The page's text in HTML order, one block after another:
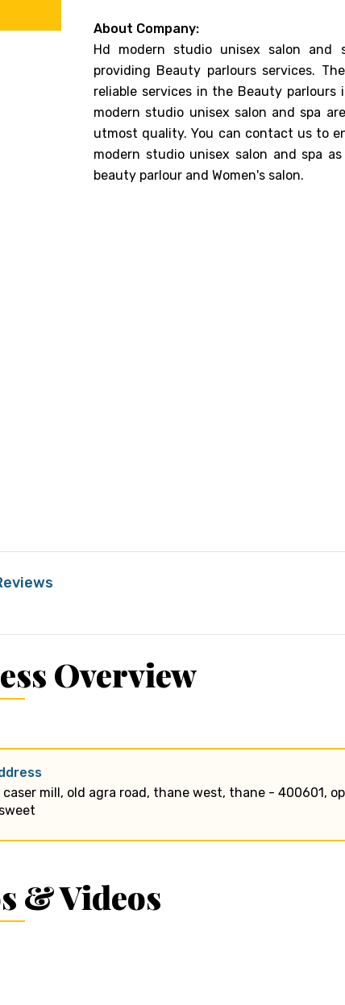
About Company:
Hd modern studio unisex salon and
providing Beauty parlours services.
reliable services in the Beauty parlours
modern studio unisex salon and spa
utmost quality. You can contact us to
modern studio unisex salon and spa
beauty parlour and Women's salon.
Overview
caser mill, old agra road, thane west, thane - 400601,
& Videos